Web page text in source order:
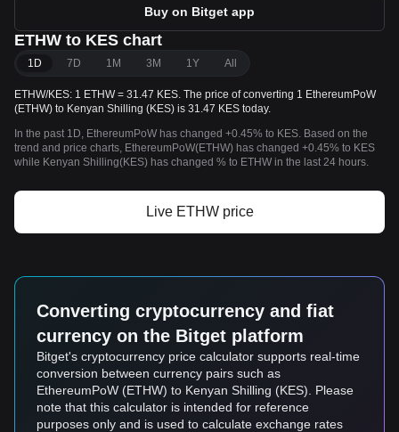
Buy on Bitget app
ETHW to KES chart
1D 7D 1M 3M 1Y All
ETHW/KES: 1 ETHW = 31.47 KES. The price of converting 1 EthereumPoW
(ETHW) to Kenyan Shilling (KES) is 31.47 KES today.
In the past 1D, EthereumPoW has changed +0.45% to KES. Based on the
trend and price charts, EthereumPoW(ETHW) has changed +0.45% to KES
while Kenyan Shilling(KES) has changed % to ETHW in the last 24 hours.
Live ETHW price
Converting cryptocurrency and fiat
currency on the Bitget platform
Bitget's cryptocurrency price calculator supports real-time
conversion between currency pairs such as
EthereumPoW (ETHW) to Kenyan Shilling (KES). Please
note that this calculator is intended for reference
purposes only and is used to calculate exchange rates